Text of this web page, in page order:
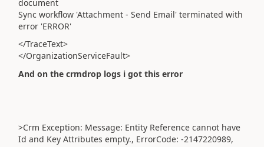
document
Sync workflow 'Attachment - Send Email' terminated with
error 'ERROR'
</TraceText>
</OrganizationServiceFault>
And on the crmdrop logs i got this error
>Crm Exception: Message: Entity Reference cannot have
Id and Key Attributes empty., ErrorCode: -2147220989,